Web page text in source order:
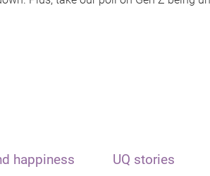
happiness UQ stories